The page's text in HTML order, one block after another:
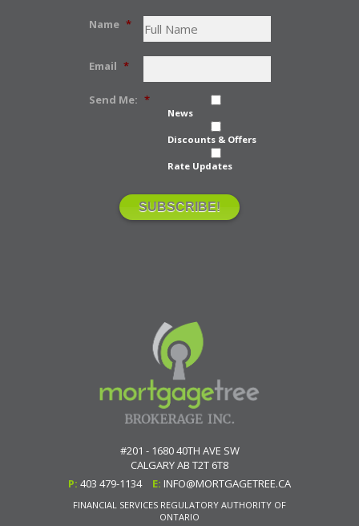
Name *
Email *
Send Me: *
News
Discounts & Offers
Rate Updates
#201 - 1680 40TH AVE SW
CALGARYAB T2T 6T8
P: 403 479-1134 E: INFO@MORTGAGETREE.CA
FINANCIAL SERVICES REGULATORY AUTHORITY OF
ONTARIO